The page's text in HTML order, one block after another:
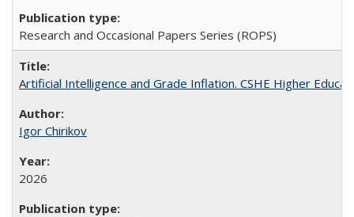
Research and Occasional Papers Series (ROPS)
Artificial Intelligence and Grade Inflation. CSHE Higher
Igor Chirikov
2026